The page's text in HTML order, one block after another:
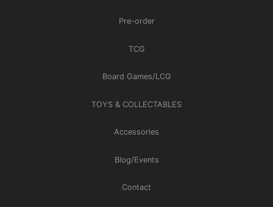
Pre-order
TCG
Board Games/LCG
TOYS & COLLECTABLES
Accessories
Blog/Events
Contact